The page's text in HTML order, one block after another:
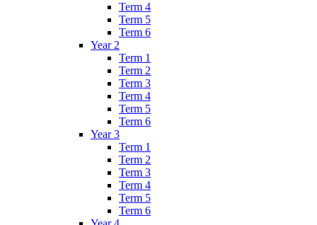
Term 4
Term 5
Term 6
Year 2
Term 1
Term 2
Term 3
Term 4
Term 5
Term 6
Year 3
Term 1
Term 2
Term 3
Term 4
Term 5
Term 6